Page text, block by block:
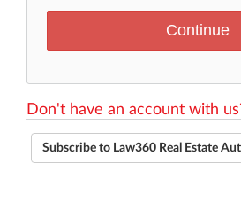
Don't have an account with
Subscribe to Law360 Real Estate